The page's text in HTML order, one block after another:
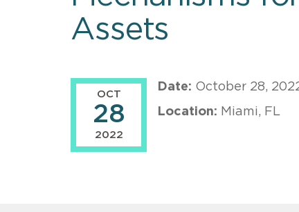
Assets
OCT
28
2022
Date: October 28,
Location: Miami, FL